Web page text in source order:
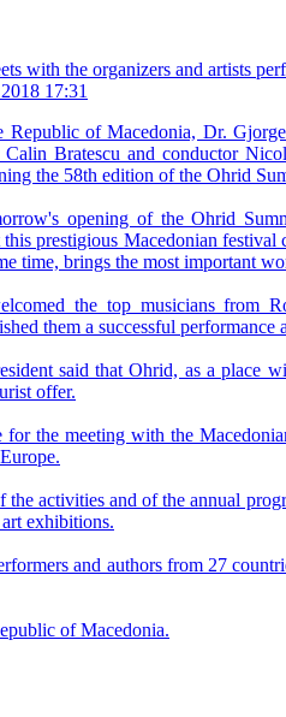
with the organizers and artists
17:31
Republic of Macedonia, Dr.
Bratescu and conductor
the 58th edition of the Ohrid
opening of the Ohrid
prestigious Macedonian
time, brings the most important
the top musicians from
them a successful
said that Ohrid, as a place
offer.
for the meeting with the
activities and of the annual
exhibitions.
and authors from 27
of Macedonia.